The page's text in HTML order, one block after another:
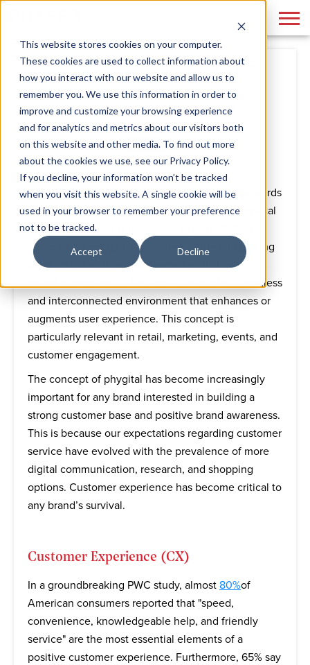
This website stores cookies on your computer.
These cookies are used to collect information about
how you interact with our website and allow us to
remember you. We use this information in order to
improve and customize your browsing experience
and for analytics and metrics about our visitors both
on this website and other media. To find out more
about the cookies we use, see our Privacy Policy.
If you decline, your information won’t be tracked
when you visit this website. A single cookie will be
used in your browser to remember your preference
not to be tracked.
Accept Decline
The Future is Phygital
ByPhase 3 February 22, 2024
"Phygital" is a new mash-up that combines the words
"physical" and "digital." It refers to blending physical
and digital elements in various aspects of life. For
example, shopping for groceries online and picking
them up in the store (also known as BOPIS) is a
phygital experience. The goal is to create a seamless
and interconnected environment that enhances or
augments user experience. This concept is
particularly relevant in retail, marketing, events, and
customer engagement.
The concept of phygital has become increasingly
important for any brand interested in building a
strong customer base and positive brand awareness.
This is because our expectations regarding customer
service have evolved with the prevalence of more
digital communication, research, and shopping
options. Customer experience has become critical to
any brand’s survival.
Customer Experience (CX)
In a groundbreaking PWC study, almost 80%of
American consumers reported that "speed,
convenience, knowledgeable help, and friendly
service" are the most essential elements of a
positive customer experience. Furthermore, 65% say